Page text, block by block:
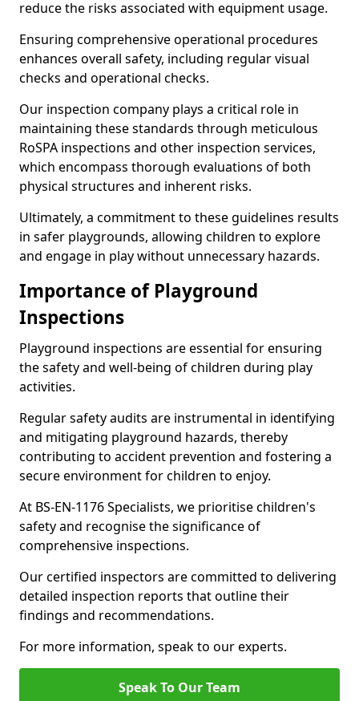
reduce the risks associated with equipment usage.
Ensuring comprehensive operational procedures
enhances overall safety, including regular visual
checks and operational checks.
Our inspection company plays a critical role in
maintaining these standards through meticulous
RoSPA inspections and other inspection services,
which encompass thorough evaluations of both
physical structures and inherent risks.
Ultimately, a commitment to these guidelines results
in safer playgrounds, allowing children to explore
and engage in play without unnecessary hazards.
Importance of Playground
Inspections
Playground inspections are essential for ensuring
the safety and well-being of children during play
activities.
Regular safety audits are instrumental in identifying
and mitigating playground hazards, thereby
contributing to accident prevention and fostering a
secure environment for children to enjoy.
At BS-EN-1176 Specialists, we prioritise children's
safety and recognise the significance of
comprehensive inspections.
Our certified inspectors are committed to delivering
detailed inspection reports that outline their
findings and recommendations.
For more information, speak to our experts.
Speak To Our Team